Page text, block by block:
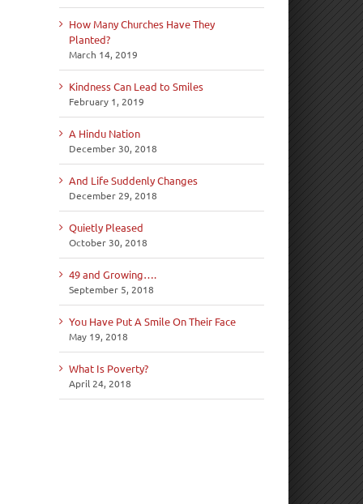
How Many Churches Have They
Planted?
March 14, 2019
Kindness Can Lead to Smiles
February 1, 2019
A Hindu Nation
December 30, 2018
And Life Suddenly Changes
December 29, 2018
Quietly Pleased
October 30, 2018
49 and Growing….
September 5, 2018
You Have Put A Smile On Their Face
May 19, 2018
What Is Poverty?
April 24, 2018